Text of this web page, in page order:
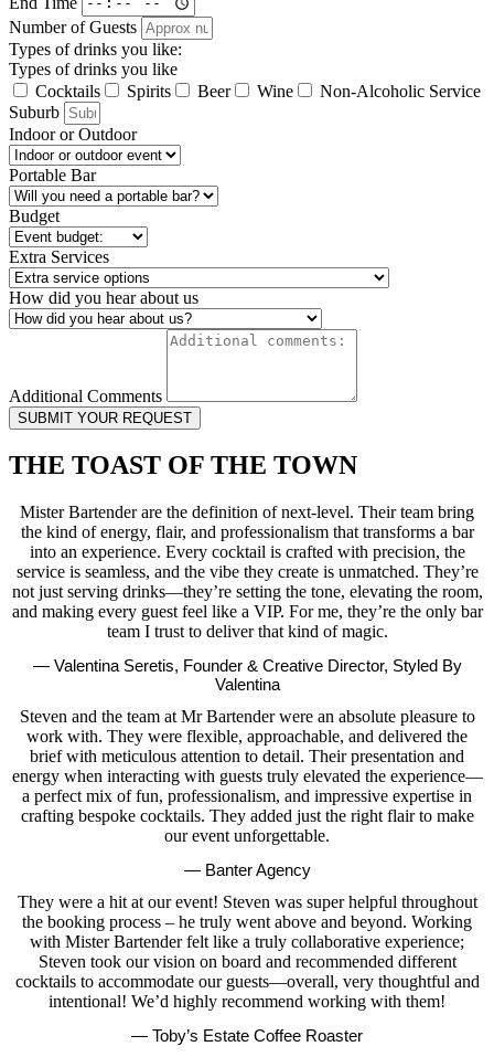
Number of Guests
Types of drinks you like:
Types of drinks you like
Cocktails
Spirits Beer Wine
Non-Alcoholic Service
Suburb
Indoor or Outdoor
Portable Bar
Budget
Extra Services
How did you hear about us
Additional Comments
SUBMIT YOUR REQUEST
THE TOAST OF THE TOWN
Mister Bartender are the definition of next-level. Their team bring
the kind of energy, flair, and professionalism that transforms a bar
into an experience. Every cocktail is crafted with precision, the
service is seamless, and the vibe they create is unmatched. They’re
not just serving drinks—they’re setting the tone, elevating the room,
and making every guest feel like a VIP. For me, they’re the only bar
team I trust to deliver that kind of magic.
— Valentina Seretis, Founder & Creative Director, Styled By
Valentina
Steven and the team at Mr Bartender were an absolute pleasure to
work with. They were flexible, approachable, and delivered the
brief with meticulous attention to detail. Their presentation and
energy when interacting with guests truly elevated the experience—
a perfect mix of fun, professionalism, and impressive expertise in
crafting bespoke cocktails. They added just the right flair to make
our event unforgettable.
— Banter Agency
They were a hit at our event! Steven was super helpful throughout
the booking process – he truly went above and beyond. Working
with Mister Bartender felt like a truly collaborative experience;
Steven took our vision on board and recommended different
cocktails to accommodate our guests—overall, very thoughtful and
intentional! We’d highly recommend working with them!
— Toby’s Estate Coffee Roaster